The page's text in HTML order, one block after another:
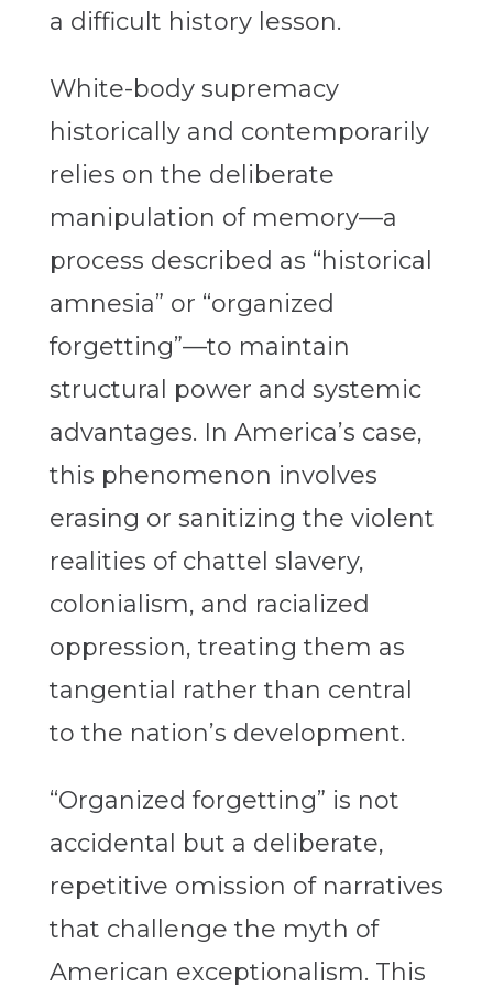
a difficult history lesson.
White-body supremacy
historically and contemporarily
relies on the deliberate
manipulation of memory—a
process described as “historical
amnesia” or “organized
forgetting”—to maintain
structural power and systemic
advantages. In America’s case,
this phenomenon involves
erasing or sanitizing the violent
realities of chattel slavery,
colonialism, and racialized
oppression, treating them as
tangential rather than central
to the nation’s development.
“Organized forgetting” is not
accidental but a deliberate,
repetitive omission of narratives
that challenge the myth of
American exceptionalism. This